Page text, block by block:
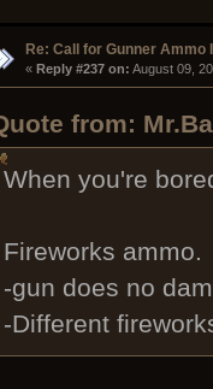
Re: Call for Gunner Ammo
« Reply #237 on: August 09,
from:
When you're
Fireworks ammo.
-gun does no
-Different